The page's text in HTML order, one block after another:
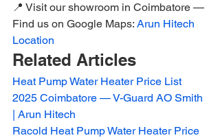
📍 Visit our showroom in Coimbatore —
Find us on Google Maps: Arun Hitech
Location
Related Articles
Heat Pump Water Heater Price List
2025 Coimbatore — V-Guard AO Smith
| Arun Hitech
Racold Heat Pump Water Heater Price